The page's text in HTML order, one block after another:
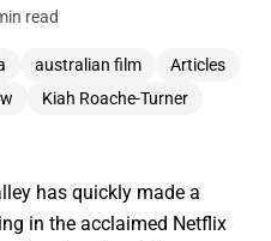
read
australian film
Articles
Kiah Roache-Turner
has quickly made a
in the acclaimed Netflix